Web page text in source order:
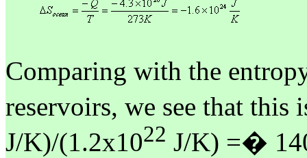
Comparing with the
reservoirs, we see that this
J/K)/(1.2x1022 J/K) =�